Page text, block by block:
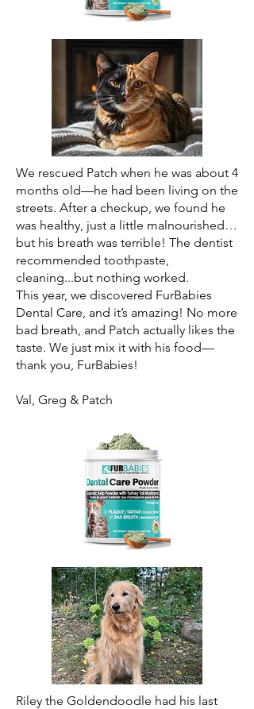
We rescued Patch when he was about 4
months old—he had been living on the
streets. After a checkup, we found he
was healthy, just a little malnourished…
but his breath was terrible! The dentist
recommended toothpaste,
cleaning...but nothing worked.
This year, we discovered FurBabies
Dental Care, and it’s amazing! No more
bad breath, and Patch actually likes the
taste. We just mix it with his food—
thank you, FurBabies!
Val, Greg & Patch
Riley the Goldendoodle had his last